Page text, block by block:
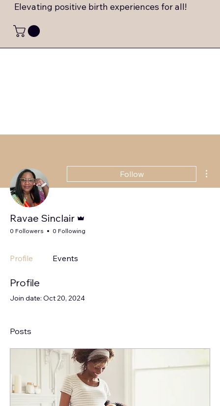
Elevating positive birth experiences for all!
Follow
Ravae Sinclair
0 Followers 0 Following
Profile Events
Profile
Join date: Oct 20, 2024
Posts